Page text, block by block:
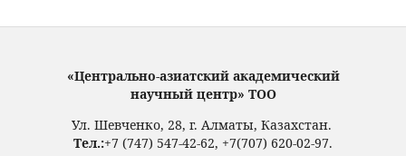
«Центрально-азиатский академический
научный центр» ТОО
Ул. Шевченко, 28, г. Алматы, Казахстан.
Тел.:+7 (747) 547-42-62, +7(707) 620-02-97.